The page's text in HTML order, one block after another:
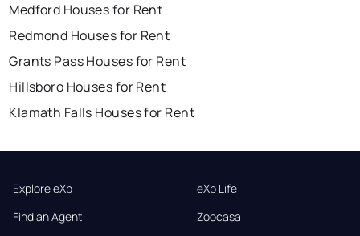
Medford Houses for Rent
Redmond Houses for Rent
Grants Pass Houses for Rent
Hillsboro Houses for Rent
Klamath Falls Houses for Rent
Explore eXp
Find an Agent
eXp Life
Zoocasa